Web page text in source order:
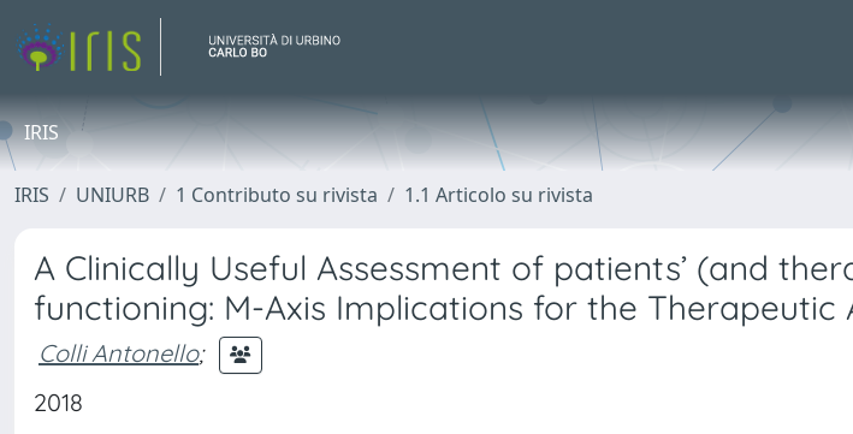
IRIS
IRIS UNIURB 1 Contributo su rivista 1.1 Articolo su rivista
A Clinically Useful Assessment of patients’ (and
functioning: M-Axis Implications for the Therapeutic
Colli Antonello;
2018